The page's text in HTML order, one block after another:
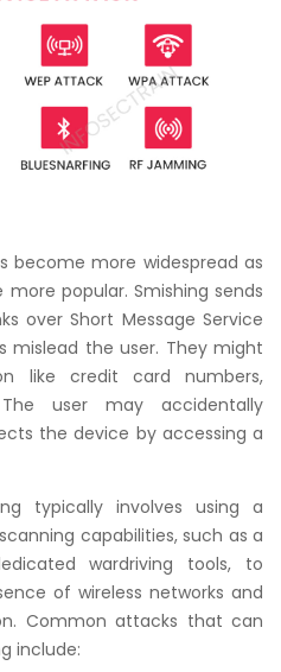
become more widespread as
popular. Smishing sends
over Short Message Service
mislead the user. They might
like credit card numbers,
user may accidentally
the device by accessing a
typically involves using a
capabilities, such as a
wardriving tools, to
of wireless networks and
Common attacks that can
include: